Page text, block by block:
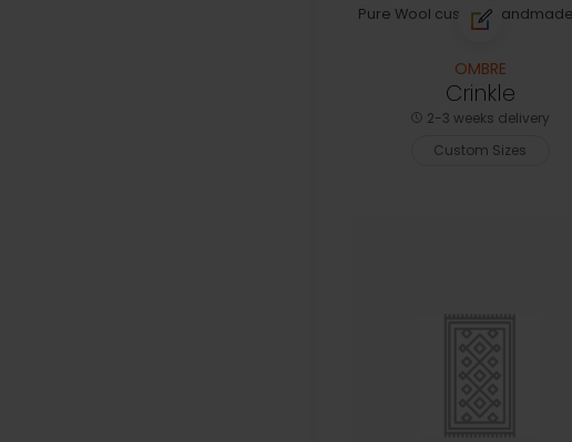
OMBRE
Crinkle
2-3 weeks delivery
Custom Sizes